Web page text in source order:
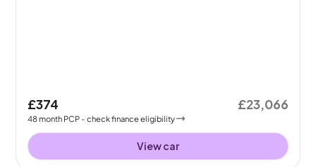
£374
48month PCP - check finance eligibility
£23,066
View car